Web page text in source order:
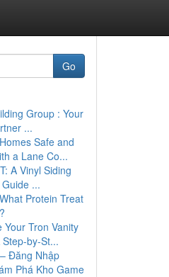
Go
Group : Your
...
Safe and
a Lane Co...
A Vinyl Siding
...
Protein Treat
Your Tron Vanity
by-St...
Đăng Nhập
Phá Kho Game